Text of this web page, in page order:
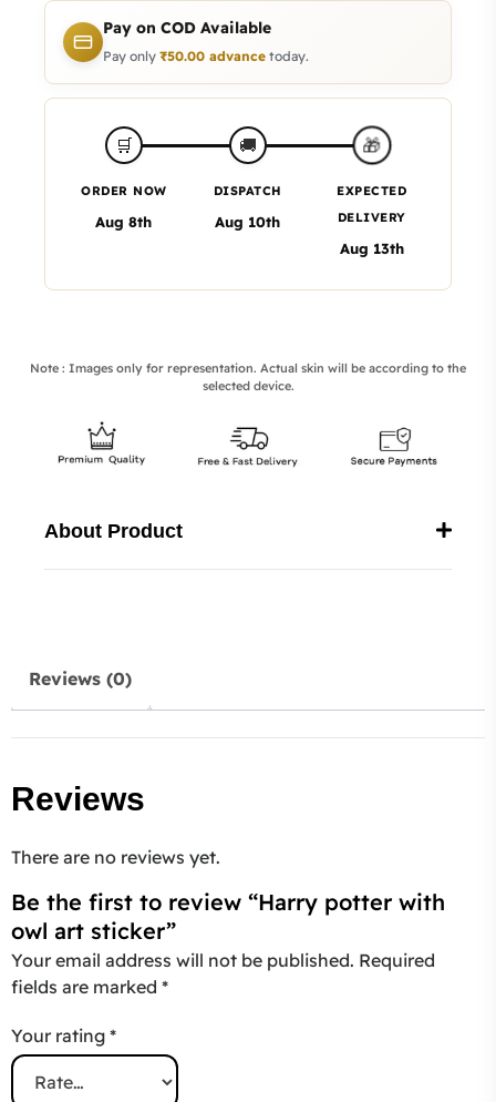
Pay on COD Available
Pay only ₹50.00 advance today.
🛒
ORDER NOW
Aug 8th
🚚
DISPATCH
Aug 10th
🎁
EXPECTED
DELIVERY
Aug 13th
Note : Images only for representation. Actual skin will be according to the
selected device.
About Product
Reviews (0)
Reviews
There are no reviews yet.
Be the first to review “Harry potter with
owl art sticker”
Your email address will not be published. Required
fields are marked *
Your rating *